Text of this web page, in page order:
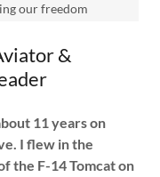
&
11 years on
I flew in the
the F-14 Tomcat on
our freedom